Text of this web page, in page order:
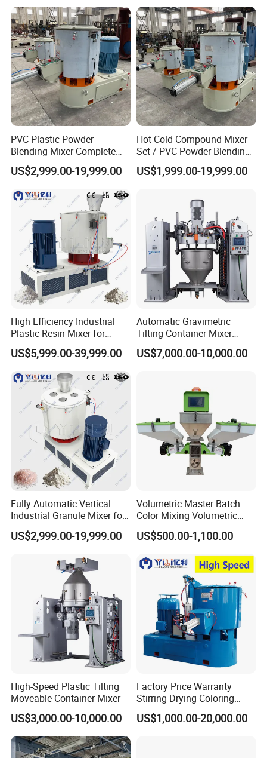
PVC Plastic Powder
Blending Mixer Complete
Mixer for Plastic Processing
US$2,999.00-19,999.00
Hot Cold Compound Mixer
Set / PVC Powder Blending
Equipment Plastic Mixer
US$1,999.00-19,999.00
High Efficiency Industrial
Plastic Resin Mixer for
Extrusion & Injection Raw
Material Processing
US$5,999.00-39,999.00
Automatic Gravimetric
Tilting Container Mixer
Machine
US$7,000.00-10,000.00
Fully Automatic Vertical
Industrial Granule Mixer for
Plastic Extrusion Material
Processing Work
US$2,999.00-19,999.00
Volumetric Master Batch
Color Mixing Volumetric
Doser Use for Measurement
US$500.00-1,100.00
High-Speed Plastic Tilting
Moveable Container Mixer
US$3,000.00-10,000.00
Factory Price Warranty
Stirring Drying Coloring
Resin PVC PP PE Rubber
Plastic Chemical Mixing
US$1,000.00-20,000.00